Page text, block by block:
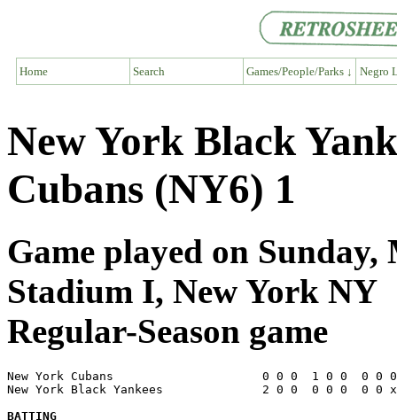
Home Search Games/People/Parks ↓ Negro
New York Black
Cubans (NY6) 1
Game played on Sunday,
Stadium I, New York NY
Regular-Season game
New York Cubans                     0 0 0  1 0 0  0 0
New York Black Yankees              2 0 0  0 0 0  0
BATTING